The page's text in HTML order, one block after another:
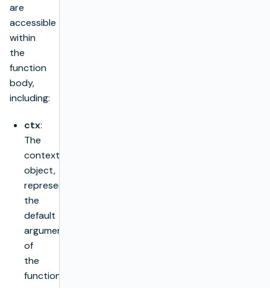
are
accessible
within
the
function
body,
including:
ctx:
The
context
object,
representing
the
default
argument
of
the
function.